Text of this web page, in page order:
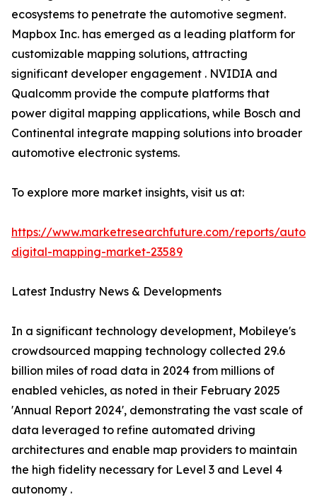
ecosystems to penetrate the automotive segment.
Mapbox Inc. has emerged as a leading platform for
customizable mapping solutions, attracting
significant developer engagement . NVIDIA and
Qualcomm provide the compute platforms that
power digital mapping applications, while Bosch and
Continental integrate mapping solutions into broader
automotive electronic systems.
To explore more market insights, visit us at:
https://www.marketresearchfuture.com/reports/
digital-mapping-market-23589
Latest Industry News & Developments
In a significant technology development, Mobileye's
crowdsourced mapping technology collected 29.6
billion miles of road data in 2024 from millions of
enabled vehicles, as noted in their February 2025
'Annual Report 2024', demonstrating the vast scale of
data leveraged to refine automated driving
architectures and enable map providers to maintain
the high fidelity necessary for Level 3 and Level 4
autonomy .